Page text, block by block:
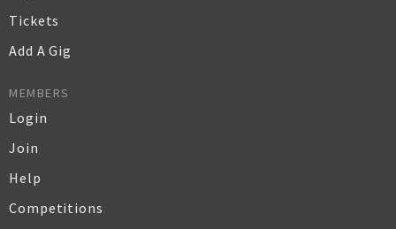
Tickets
Add A Gig
MEMBERS
Login
Join
Help
Competitions